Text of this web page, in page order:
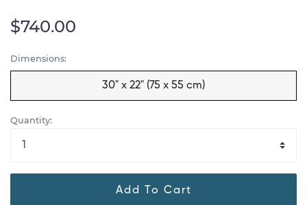
$740.00
Dimensions:
30" x 22" (75 x 55 cm)
Quantity:
Add To Cart